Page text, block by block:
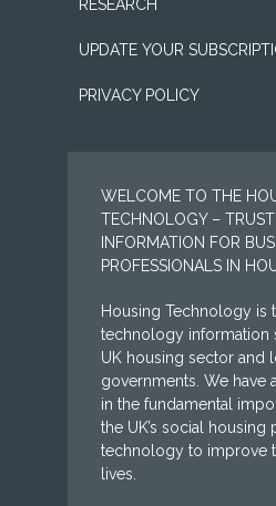
RESEARCH
UPDATE YOUR
PRIVACY POLICY
WELCOME TO THE
TECHNOLOGY –
INFORMATION FOR
PROFESSIONALS IN
Housing Technology is
technology information
UK housing sector and
governments. We have
in the fundamental
the UK’s social housing
technology to improve
lives.